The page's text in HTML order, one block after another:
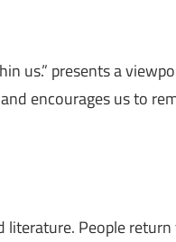
us.” presents a
encourages us to
People